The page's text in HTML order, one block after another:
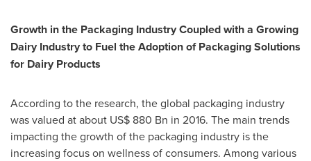
Growth in the Packaging Industry Coupled with a Growing
Dairy Industry to Fuel the Adoption of Packaging Solutions
for Dairy Products
According to the research, the global packaging industry
was valued at about US$ 880 Bn in 2016. The main trends
impacting the growth of the packaging industry is the
increasing focus on wellness of consumers. Among various